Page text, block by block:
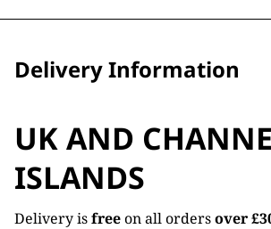
Delivery Information
UK AND
ISLANDS
Delivery isfreeon all ordersover